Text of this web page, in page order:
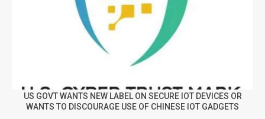
US GOVT WANTS NEW LABEL ON SECURE IOT DEVICES OR
WANTS TO DISCOURAGE USE OF CHINESE IOT GADGETS